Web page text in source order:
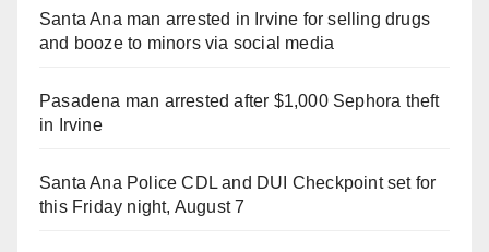
Santa Ana man arrested in Irvine for selling drugs
and booze to minors via social media
Pasadena man arrested after $1,000 Sephora theft
in Irvine
Santa Ana Police CDL and DUI Checkpoint set for
this Friday night, August 7